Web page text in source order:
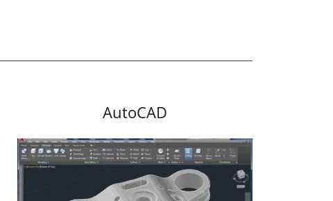
AutoCAD